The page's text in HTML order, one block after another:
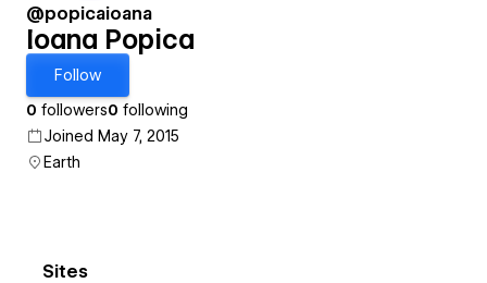
@popicaioana
Ioana Popica
Follow
0 followers0 following
Joined May 7, 2015
Earth
Sites